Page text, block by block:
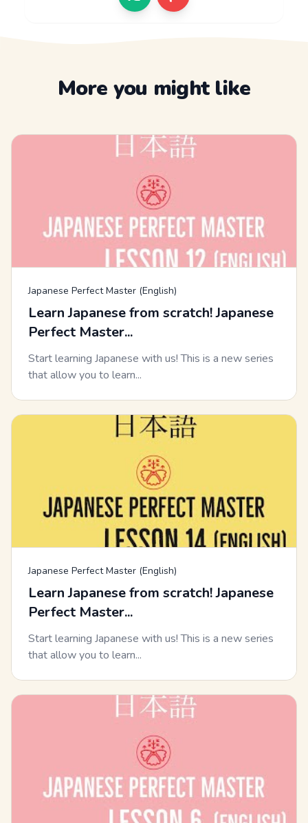
More you might like
Japanese Perfect Master (English)
Learn Japanese from scratch! Japanese
Perfect Master...
Start learning Japanese with us! This is a new series
that allow you to learn...
Japanese Perfect Master (English)
Learn Japanese from scratch! Japanese
Perfect Master...
Start learning Japanese with us! This is a new series
that allow you to learn...